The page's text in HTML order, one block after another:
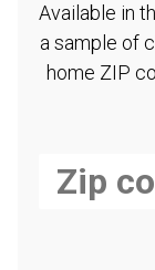
Available in
a sample of
home ZIP